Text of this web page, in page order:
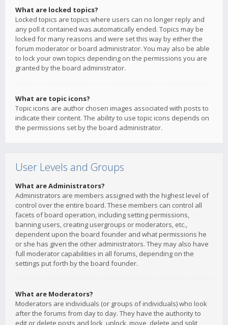
What are locked topics?
Locked topics are topics where users can no longer reply and
any poll it contained was automatically ended. Topics may be
locked for many reasons and were set this way by either the
forum moderator or board administrator. You may also be able
to lock your own topics depending on the permissions you are
granted by the board administrator.
What are topic icons?
Topic icons are author chosen images associated with posts to
indicate their content. The ability to use topic icons depends on
the permissions set by the board administrator.
User Levels and Groups
What are Administrators?
Administrators are members assigned with the highest level of
control over the entire board. These members can control all
facets of board operation, including setting permissions,
banning users, creating usergroups or moderators, etc.,
dependent upon the board founder and what permissions he
or she has given the other administrators. They may also have
full moderator capabilities in all forums, depending on the
settings put forth by the board founder.
What are Moderators?
Moderators are individuals (or groups of individuals) who look
after the forums from day to day. They have the authority to
edit or delete posts and lock, unlock, move, delete and split